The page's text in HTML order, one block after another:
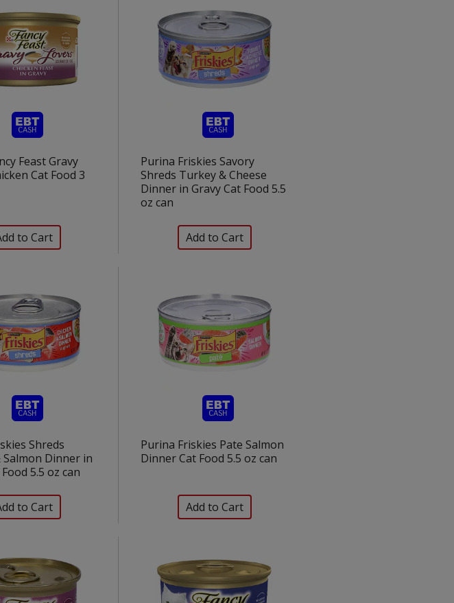
refresh
the
page
with
the
selected
of
results
Feast Gravy
Cat Food 3
Purina Friskies Savory
Shreds Turkey & Cheese
Dinner in Gravy Cat Food 5.5
oz can
Shreds
Salmon Dinner in
5.5 oz can
Purina Friskies Pate Salmon
Dinner Cat Food 5.5 oz can